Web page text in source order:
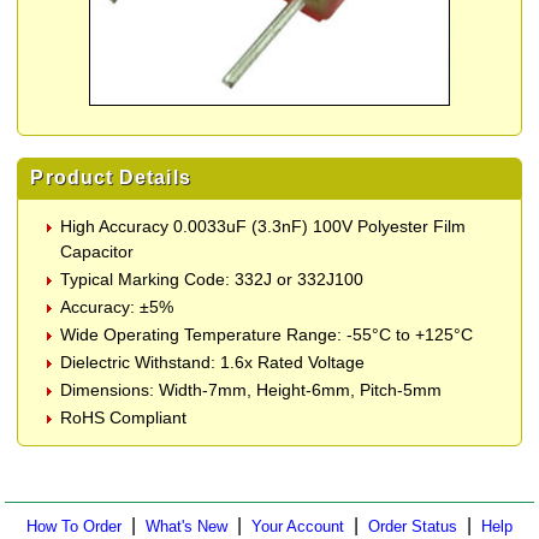
Product Details
High Accuracy 0.0033uF (3.3nF) 100V Polyester Film
Capacitor
Typical Marking Code: 332J or 332J100
Accuracy: ±5%
Wide Operating Temperature Range: -55°C to +125°C
Dielectric Withstand: 1.6x Rated Voltage
Dimensions: Width-7mm, Height-6mm, Pitch-5mm
RoHS Compliant
How To Order| What's New| Your Account Order Status Help